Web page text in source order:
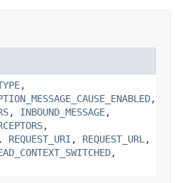
,
,
, INBOUND_MESSAGE,
,
, REQUEST_URI , REQUEST_URL ,
,